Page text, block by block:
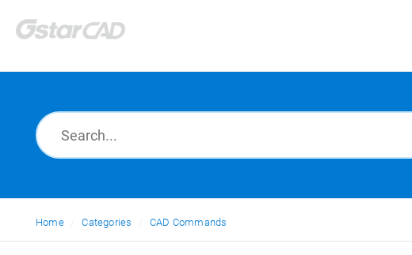
Home Categories CAD Commands